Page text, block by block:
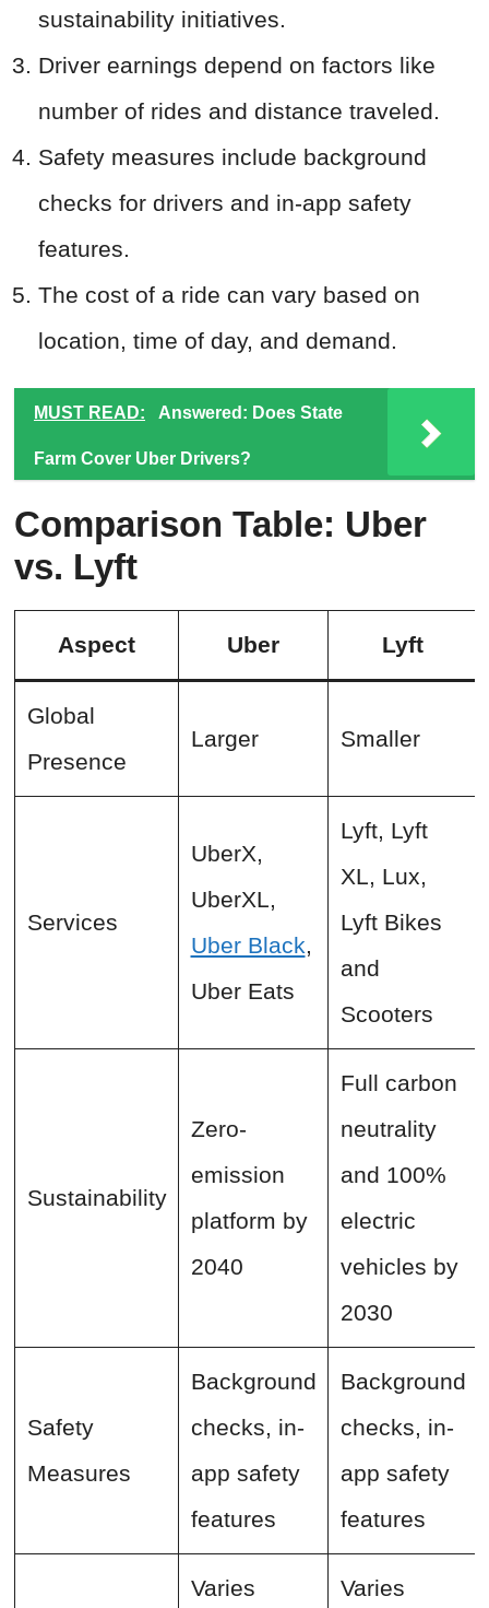
sustainability initiatives.
Driver earnings depend on factors like
number of rides and distance traveled.
Safety measures include background
checks for drivers and in-app safety
features.
The cost of a ride can vary based on
location, time of day, and demand.
MUST READ: Answered: Does State
Farm Cover Uber Drivers?
Comparison Table: Uber
vs. Lyft
Aspect Uber Lyft
Global
Presence
Larger Smaller
Services
UberX,
UberXL,
Uber Black,
Uber Eats
Lyft, Lyft
XL, Lux,
Lyft Bikes
and
Scooters
Sustainability
Zero-
emission
platform by
2040
Full carbon
neutrality
and 100%
electric
vehicles by
2030
Safety
Measures
Background
checks, in-
app safety
features
Background
checks, in-
app safety
features
Varies Varies